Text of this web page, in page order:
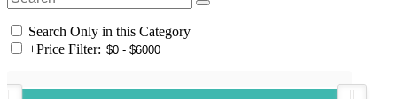
Search Only in this Category
+Price Filter: